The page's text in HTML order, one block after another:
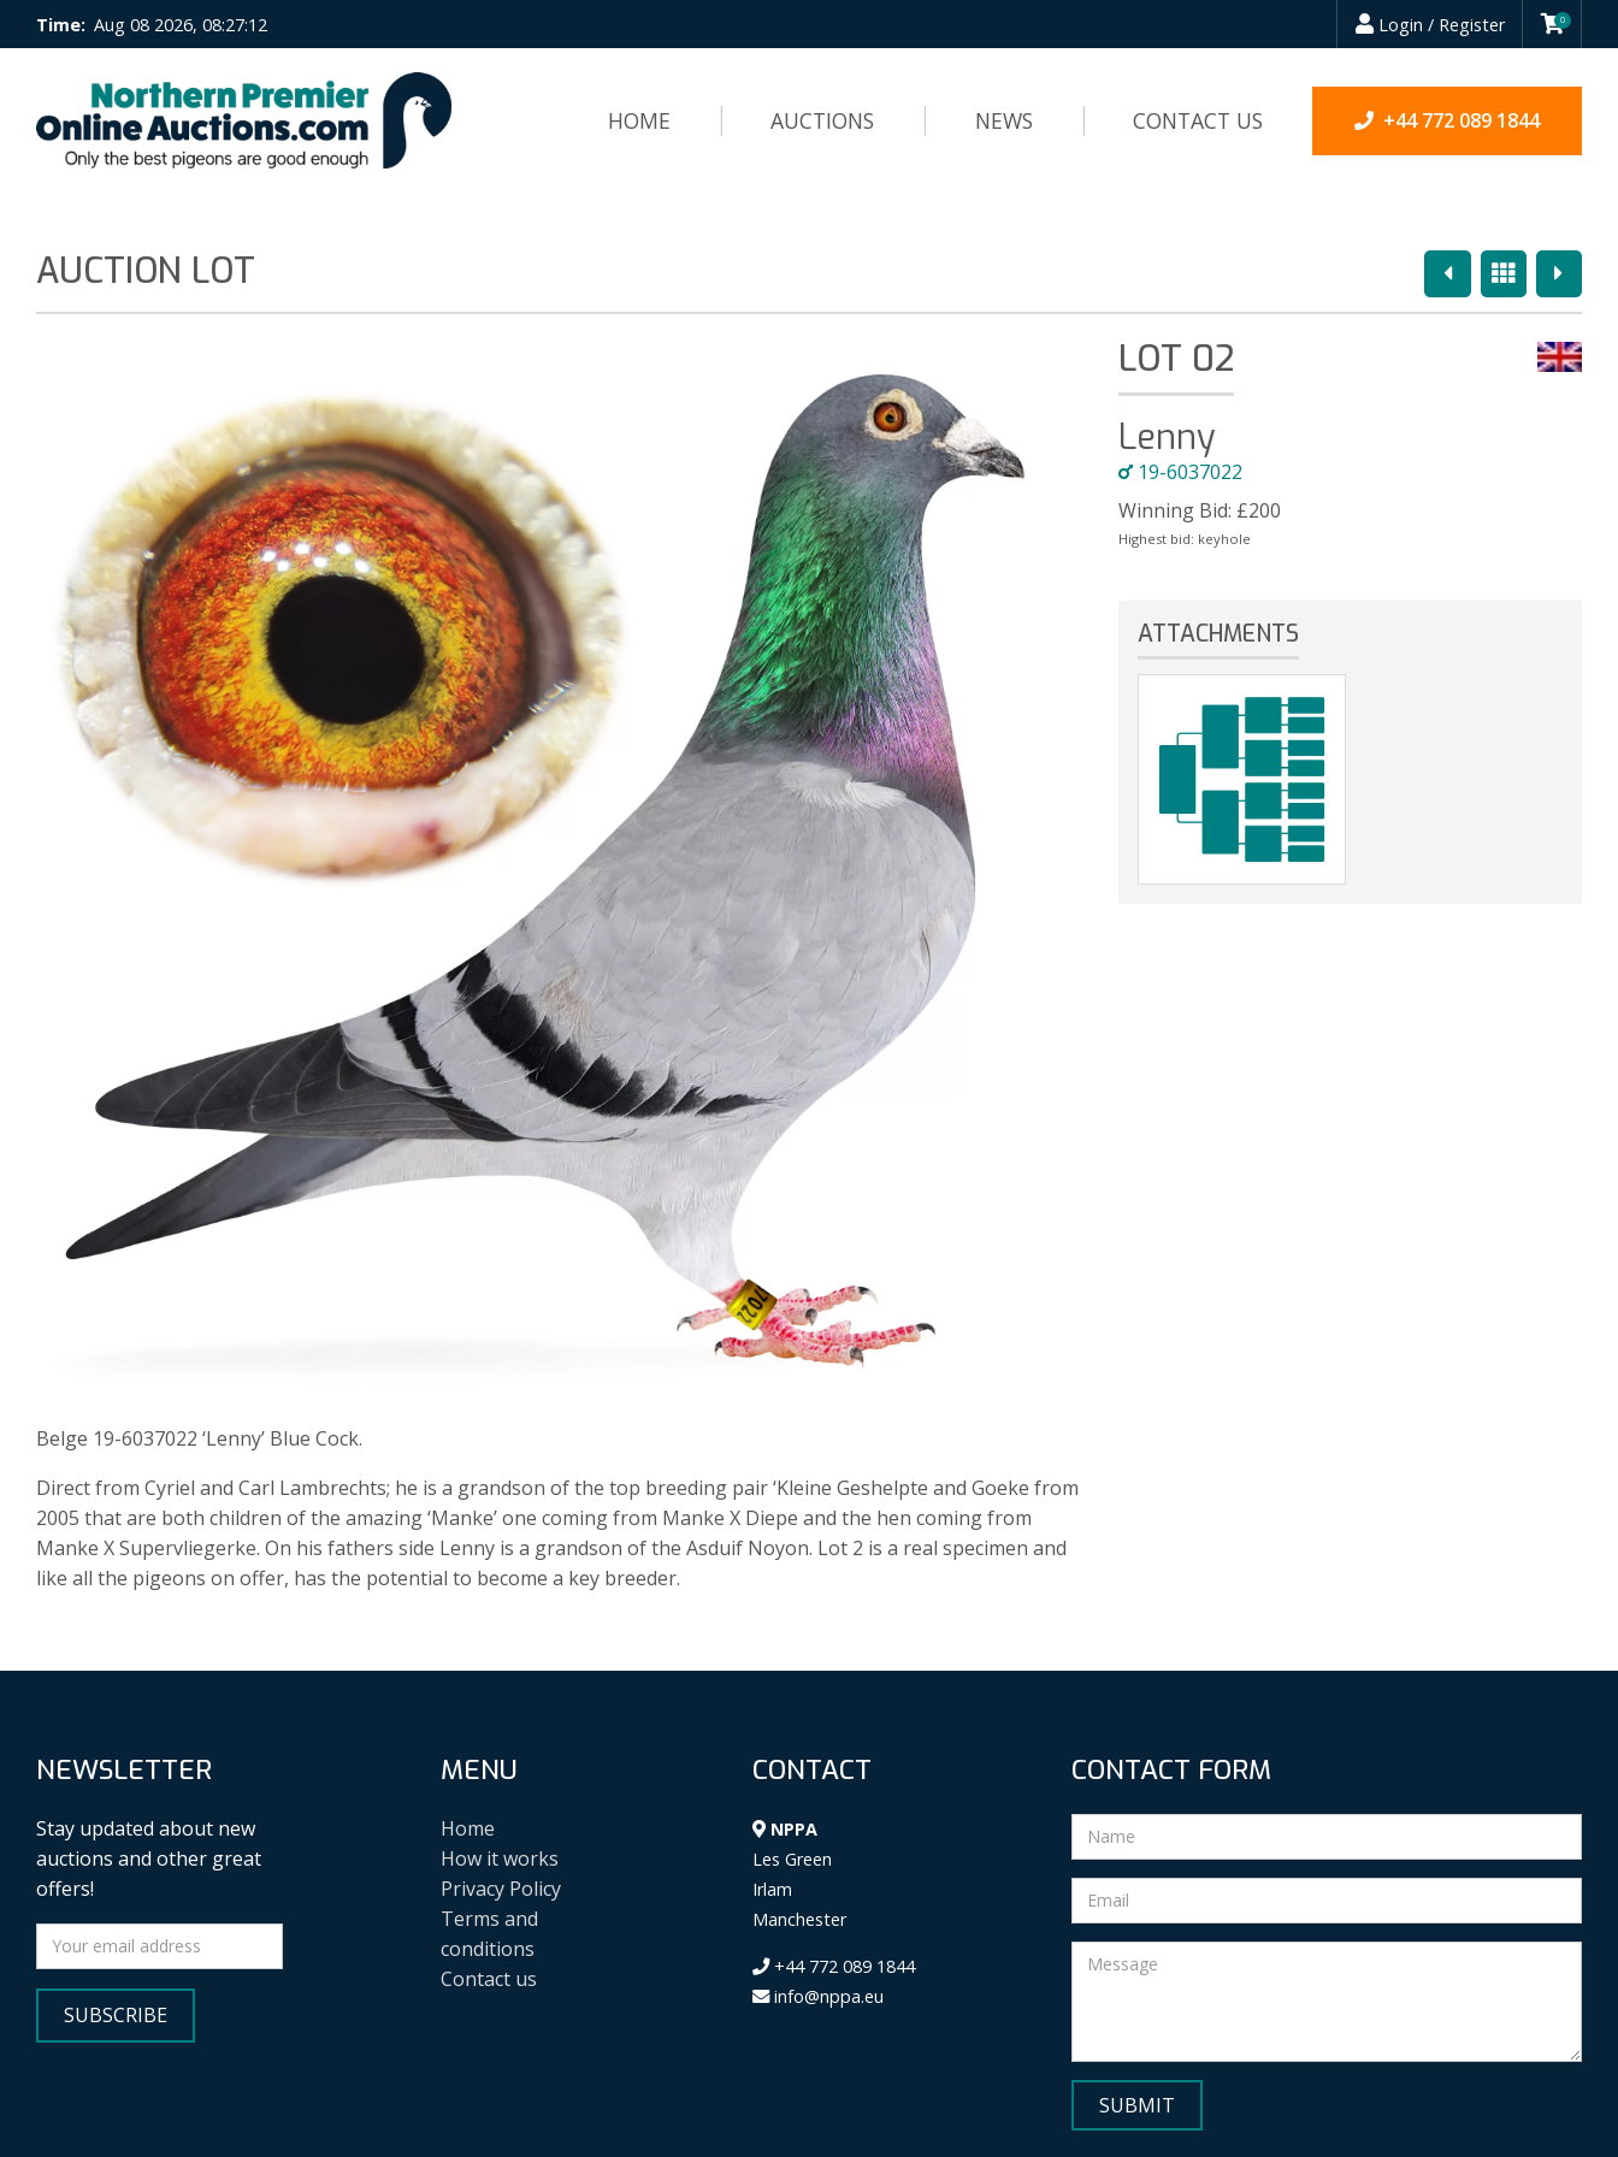
Time: Aug 08 2026, 08:27:12 Login / Register 0
HOME AUCTIONS NEWS CONTACT US +44 772 089 1844
PreviousOverview
Next
AUCTION LOT
Belge 19-6037022 ‘Lenny’ Blue Cock.
Direct from Cyriel and Carl Lambrechts; he is a grandson of the top breeding pair ‘Kleine Geshelpte and Goeke from
2005 that are both children of the amazing ‘Manke’ one coming from Manke X Diepe and the hen coming from
Manke X Supervliegerke. On his fathers side Lenny is a grandson of the Asduif Noyon. Lot 2 is a real specimen and
like all the pigeons on offer, has the potential to become a key breeder.
LOT 02
Lenny
19-6037022
Winning Bid: £200
Highest bid: keyhole
ATTACHMENTS
NEWSLETTER
Stay updated about new
auctions and other great
offers!
SUBSCRIBE
MENU
Home
How it works
Privacy Policy
Terms and
conditions
Contact us
CONTACT
NPPA
Les Green
Irlam
Manchester
+44 772 089 1844
info@nppa.eu
CONTACT FORM